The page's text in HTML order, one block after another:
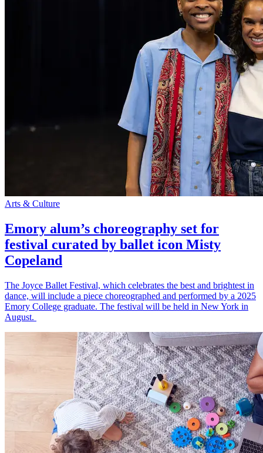
Arts & Culture
Emory alum’s choreography set for
festival curated by ballet icon Misty
Copeland
The Joyce Ballet Festival, which celebrates the best and brightest in
dance, will include a piece choreographed and performed by a 2025
Emory College graduate. The festival will be held in New York in
August.